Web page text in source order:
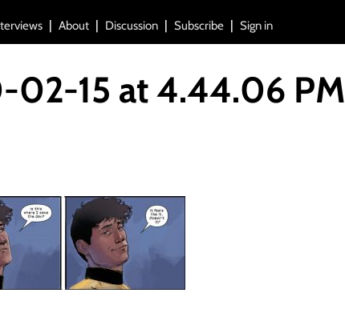
About Discussion Subscribe Sign in
02-15 at 4.44.06 PM